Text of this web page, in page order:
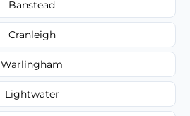
Banstead
Cranleigh
Warlingham
Lightwater